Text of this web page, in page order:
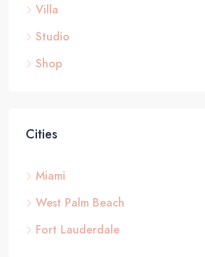
Villa
Studio
Shop
Cities
Miami
West Palm Beach
Fort Lauderdale